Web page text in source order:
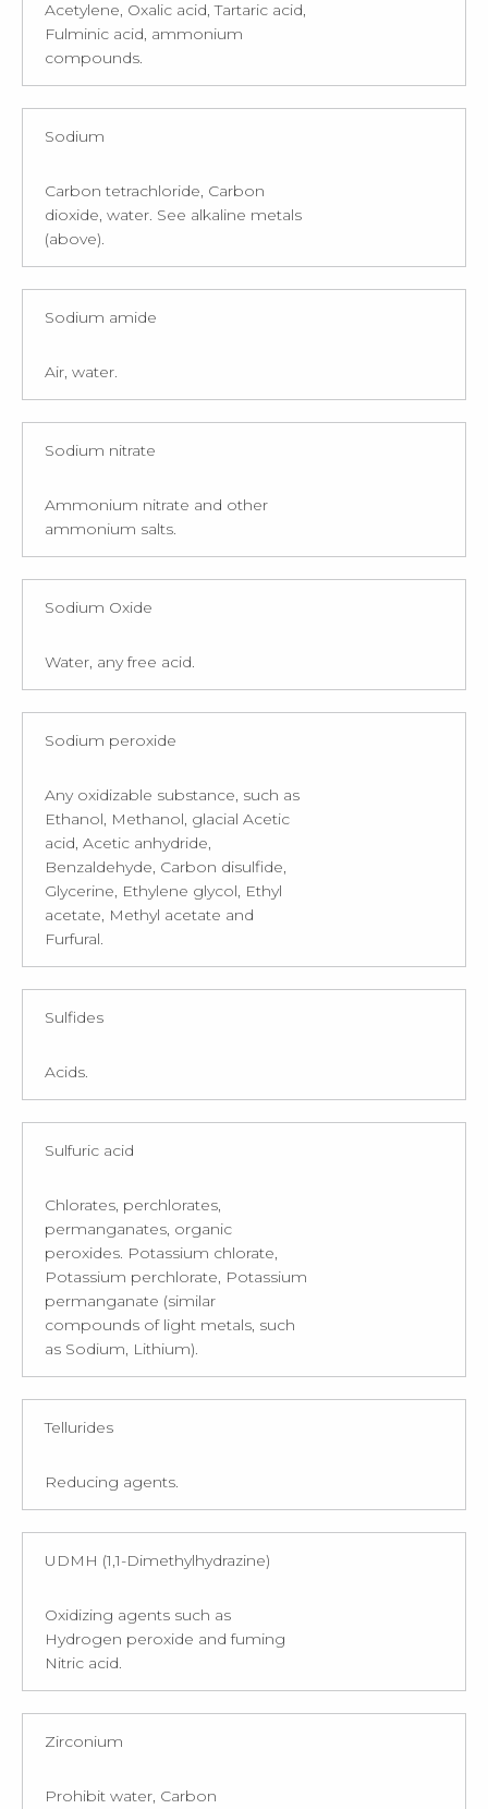
Acetylene, Oxalic acid, Tartaric acid,
Fulminic acid, ammonium
compounds.
Sodium
Carbon tetrachloride, Carbon
dioxide, water. See alkaline metals
(above).
Sodium amide
Air, water.
Sodium nitrate
Ammonium nitrate and other
ammonium salts.
Sodium Oxide
Water, any free acid.
Sodium peroxide
Any oxidizable substance, such as
Ethanol, Methanol, glacial Acetic
acid, Acetic anhydride,
Benzaldehyde, Carbon disulfide,
Glycerine, Ethylene glycol, Ethyl
acetate, Methyl acetate and
Furfural.
Sulfides
Acids.
Sulfuric acid
Chlorates, perchlorates,
permanganates, organic
peroxides. Potassium chlorate,
Potassium perchlorate, Potassium
permanganate (similar
compounds of light metals, such
as Sodium, Lithium).
Tellurides
Reducing agents.
UDMH (1,1-Dimethylhydrazine)
Oxidizing agents such as
Hydrogen peroxide and fuming
Nitric acid.
Zirconium
Prohibit water, Carbon